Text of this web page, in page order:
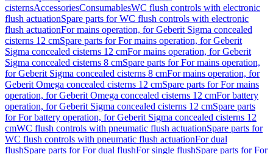
cisternsAccessoriesConsumablesWC flush controls with electronic
flush actuationSpare parts for WC flush controls with electronic
flush actuationFor mains operation, for Geberit Sigma concealed
cisterns 12 cmSpare parts for For mains operation, for Geberit
Sigma concealed cisterns 12 cmFor mains operation, for Geberit
Sigma concealed cisterns 8 cmSpare parts for For mains operation,
for Geberit Sigma concealed cisterns 8 cmFor mains operation, for
Geberit Omega concealed cisterns 12 cmSpare parts for For mains
operation, for Geberit Omega concealed cisterns 12 cmFor battery
operation, for Geberit Sigma concealed cisterns 12 cmSpare parts
for For battery operation, for Geberit Sigma concealed cisterns 12
cmWC flush controls with pneumatic flush actuationSpare parts for
WC flush controls with pneumatic flush actuationFor dual
flushSpare parts for For dual flushFor single flushSpare parts for For